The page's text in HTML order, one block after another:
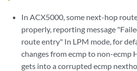
In ACX5000, some next-hop
properly, reporting message
route entry" In LPM mode, for
changes from ecmp to non-ecmp
gets into a corrupted ecmp